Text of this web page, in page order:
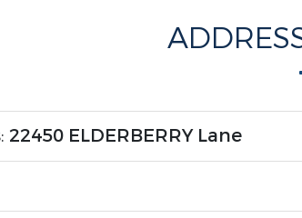
22450 ELDERBERRY Lane